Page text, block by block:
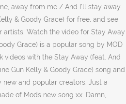
away from me / And I'll stay away
& Goody Grace) for free, and see
artists. Watch the video for Stay Away
Grace) is a popular song by MOD
videos with the Stay Away (feat. And
Gun Kelly & Goody Grace) song and
new and popular creators. Just a
of Mods new song xx. Damn,